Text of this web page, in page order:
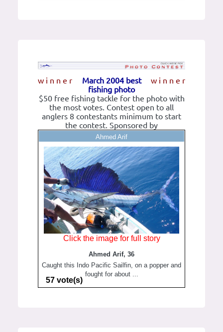
w i n n e r w i n n e r
March 2004 best
fishing photo
$50 free fishing tackle for the photo with
the most votes. Contest open to all
anglers 8 contestants minimum to start
the contest. Sponsored by
Ahmed Arif
Click the image for full story
Ahmed Arif, 36
Caught this Indo Pacific Sailfin, on a popper and
fought for about ...
57 vote(s)